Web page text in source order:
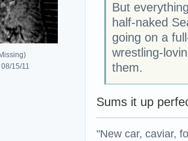
15/11
But
half-naked
going on a
wrestling-
them.
Sums it up
"New car, caviar,